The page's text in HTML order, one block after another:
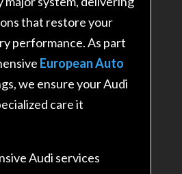
that restore your
performance. As part
European Auto
we ensure your Audi
care it
Audi services